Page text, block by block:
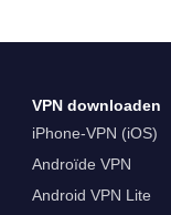
VPN downloaden
iPhone-VPN (iOS)
Androïde VPN
Android VPN Lite